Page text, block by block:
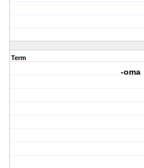
Term
-oma